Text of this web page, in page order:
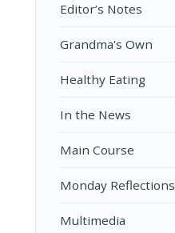
Editor’s Notes
Grandma's Own
Healthy Eating
In the News
Main Course
Monday Reflections
Multimedia